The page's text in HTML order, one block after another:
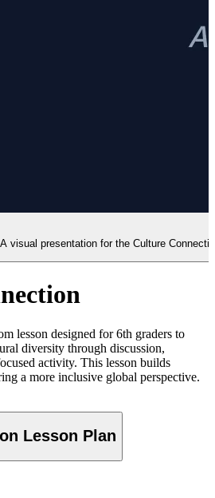
A visual presentation for the Culture
lesson designed for 6th graders to
diversity through discussion,
activity. This lesson builds
a more inclusive global perspective.
Lesson Plan